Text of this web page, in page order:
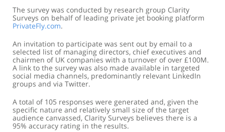
The survey was conducted by research group Clarity
Surveys on behalf of leading private jet booking platform
PrivateFly.com.
An invitation to participate was sent out by email to a
selected list of managing directors, chief executives and
chairmen of UK companies with a turnover of over £100M.
A link to the survey was also made available in targeted
social media channels, predominantly relevant LinkedIn
groups and via Twitter.
A total of 105 responses were generated and, given the
specific nature and relatively small size of the target
audience canvassed, Clarity Surveys believes there is a
95% accuracy rating in the results.